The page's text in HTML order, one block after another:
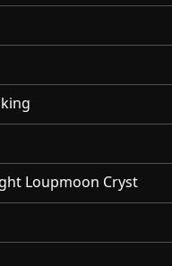
Loupmoon Cryst